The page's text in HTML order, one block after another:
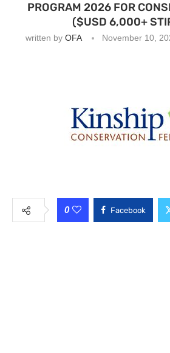
PROGRAM 2026 FOR
($USD 6,000+
written by OFA November 10,
0 Facebook